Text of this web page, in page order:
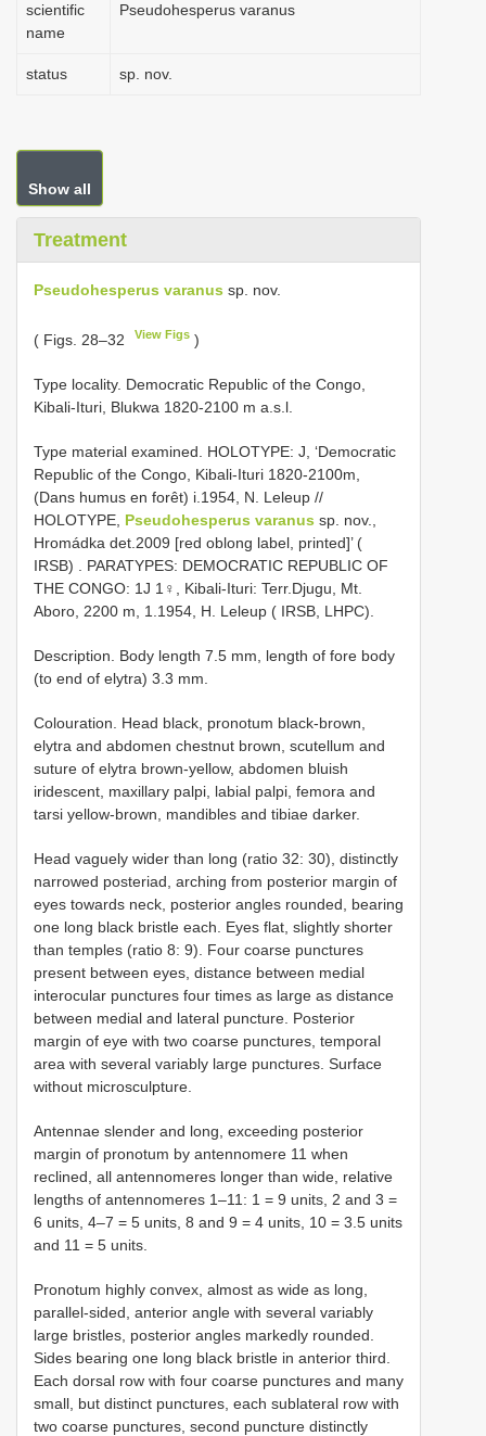
scientific
name
Pseudohesperus varanus
status sp. nov.
Show all
Treatment
Pseudohesperus varanus sp. nov.
( Figs. 28–32 View Figs )
Type locality. Democratic Republic of the Congo,
Kibali-Ituri, Blukwa 1820-2100 m a.s.l.
Type material examined. HOLOTYPE: J, ‘Democratic
Republic of the Congo, Kibali-Ituri 1820-2100m,
(Dans humus en forêt) i.1954, N. Leleup //
HOLOTYPE, Pseudohesperus varanus sp. nov.,
Hromádka det.2009 [red oblong label, printed]’ (
IRSB)
. PARATYPES: DEMOCRATIC REPUBLIC OF
THE CONGO: 1J 1♀, Kibali-Ituri: Terr.Djugu, Mt.
Aboro, 2200 m, 1.1954, H. Leleup ( IRSB, LHPC).
Description. Body length 7.5 mm, length of fore body
(to end of elytra) 3.3 mm.
Colouration. Head black, pronotum black-brown,
elytra and abdomen chestnut brown, scutellum and
suture of elytra brown-yellow, abdomen bluish
iridescent, maxillary palpi, labial palpi, femora and
tarsi yellow-brown, mandibles and tibiae darker.
Head vaguely wider than long (ratio 32: 30), distinctly
narrowed posteriad, arching from posterior margin of
eyes towards neck, posterior angles rounded, bearing
one long black bristle each. Eyes flat, slightly shorter
than temples (ratio 8: 9). Four coarse punctures
present between eyes, distance between medial
interocular punctures four times as large as distance
between medial and lateral puncture. Posterior
margin of eye with two coarse punctures, temporal
area with several variably large punctures. Surface
without microsculpture.
Antennae slender and long, exceeding posterior
margin of pronotum by antennomere 11 when
reclined, all antennomeres longer than wide, relative
lengths of antennomeres 1–11: 1 = 9 units, 2 and 3 =
6 units, 4–7 = 5 units, 8 and 9 = 4 units, 10 = 3.5 units
and 11 = 5 units.
Pronotum highly convex, almost as wide as long,
parallel-sided, anterior angle with several variably
large bristles, posterior angles markedly rounded.
Sides bearing one long black bristle in anterior third.
Each dorsal row with four coarse punctures and many
small, but distinct punctures, each sublateral row with
two coarse punctures, second puncture distinctly